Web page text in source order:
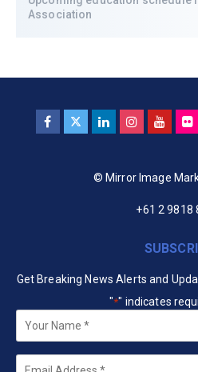
Association
© Mirror Image
+61 2 9818
Get Breaking News Alerts and
"*" indicates
*